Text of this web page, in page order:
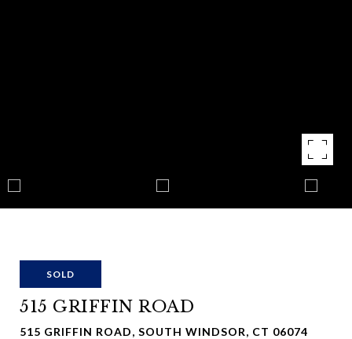
SOLD
515 GRIFFIN ROAD
515 GRIFFIN ROAD, SOUTH WINDSOR, CT 06074